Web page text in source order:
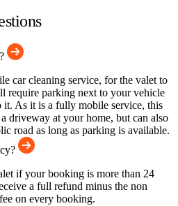
car cleaning service, for the valet to
require parking next to your vehicle
As it is a fully mobile service, this
driveway at your home, but can also
road as long as parking is available.
if your booking is more than 24
a full refund minus the non
on every booking.